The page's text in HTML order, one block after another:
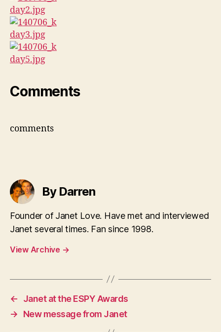
Comments
comments
By Darren
Founder of Janet Love. Have met and interviewed
Janet several times. Fan since 1998.
View Archive →
←
Janet at the ESPY Awards
→
New message from Janet